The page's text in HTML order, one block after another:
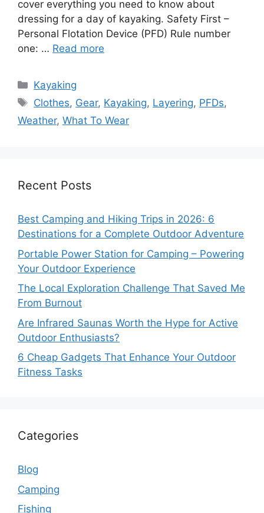
cover everything you need to know about
dressing for a day of kayaking. Safety First –
Personal Flotation Device (PFD) Rule number
one: … Read more
Categories
Kayaking
Tags
Clothes, Gear, Kayaking, Layering, PFDs,
Weather, What To Wear
Recent Posts
Best Camping and Hiking Trips in 2026: 6
Destinations for a Complete Outdoor Adventure
Portable Power Station for Camping – Powering
Your Outdoor Experience
The Local Exploration Challenge That Saved Me
From Burnout
Are Infrared Saunas Worth the Hype for Active
Outdoor Enthusiasts?
6 Cheap Gadgets That Enhance Your Outdoor
Fitness Tasks
Categories
Blog
Camping
Fishing